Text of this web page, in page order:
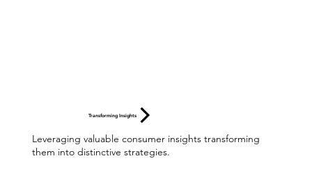
Transforming Insights
Leveraging valuable consumer insights transforming
them into distinctive strategies.